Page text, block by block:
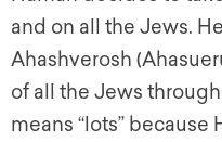
and on all the Jews.
Ahashverosh
of all the Jews
means “lots”